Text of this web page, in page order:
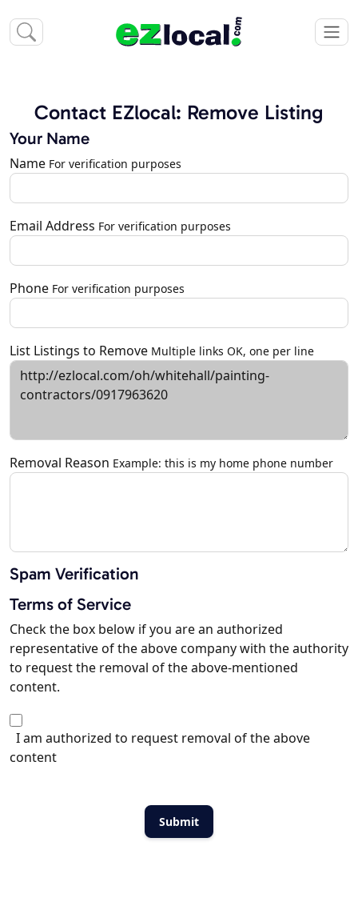
Contact EZlocal: Remove Listing
Your Name
Name For verification purposes
Email Address For verification purposes
Phone For verification purposes
List Listings to Remove Multiple links OK, one per line
Removal Reason Example: this is my home phone number
Spam Verification
Terms of Service
Check the box below if you are an authorized
representative of the above company with the authority
to request the removal of the above-mentioned
content.
I am authorized to request removal of the above
content